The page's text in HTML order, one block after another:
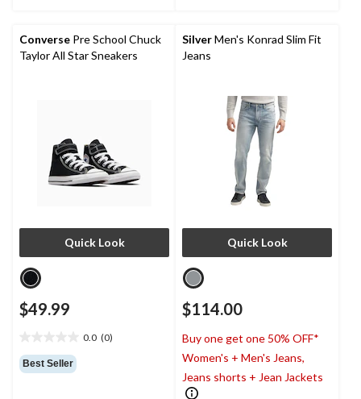
reviews
Converse Pre School Chuck
Taylor All Star Sneakers
Quick Look
$49.99
0.0 (0)
out
of
Best Seller
SilverMen's Konrad Slim Fit
Jeans
Quick Look
$114.00
Buy one get one 50% OFF*
Women's + Men's Jeans,
Jeans shorts + Jean Jackets